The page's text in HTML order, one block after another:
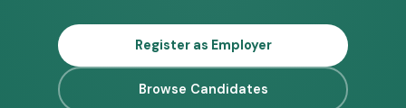
Register as Employer
Browse Candidates